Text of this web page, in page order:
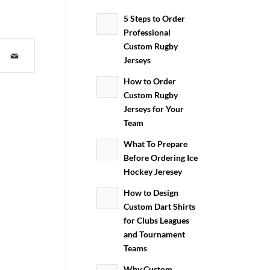
5 Steps to Order
Professional
Custom Rugby
Jerseys
How to Order
Custom Rugby
Jerseys for Your
Team
What To Prepare
Before Ordering Ice
Hockey Jeresey
How to Design
Custom Dart Shirts
for Clubs Leagues
and Tournament
Teams